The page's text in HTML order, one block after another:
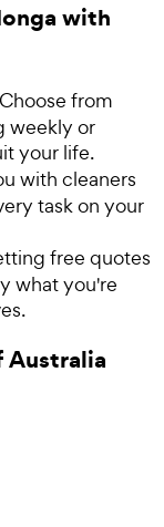
with
Choose from
weekly or
your life.
with cleaners
task on your
free quotes
what you're
Australia